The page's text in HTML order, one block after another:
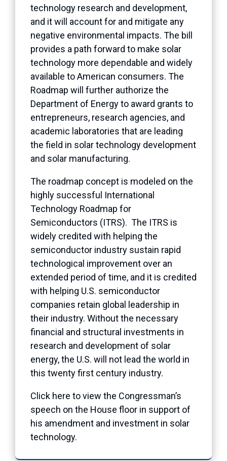
technology research and development,
and it will account for and mitigate any
negative environmental impacts. The bill
provides a path forward to make solar
technology more dependable and widely
available to American consumers. The
Roadmap will further authorize the
Department of Energy to award grants to
entrepreneurs, research agencies, and
academic laboratories that are leading
the field in solar technology development
and solar manufacturing.
The roadmap concept is modeled on the
highly successful International
Technology Roadmap for
Semiconductors (ITRS). The ITRS is
widely credited with helping the
semiconductor industry sustain rapid
technological improvement over an
extended period of time, and it is credited
with helping U.S. semiconductor
companies retain global leadership in
their industry. Without the necessary
financial and structural investments in
research and development of solar
energy, the U.S. will not lead the world in
this twenty first century industry.
Click here to view the Congressman’s
speech on the House floor in support of
his amendment and investment in solar
technology.